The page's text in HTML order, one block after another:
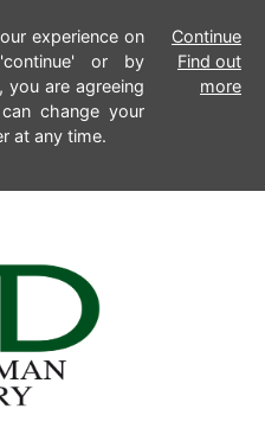
experience on
or by
are agreeing
change your
at any time.
Continue
Find out
more